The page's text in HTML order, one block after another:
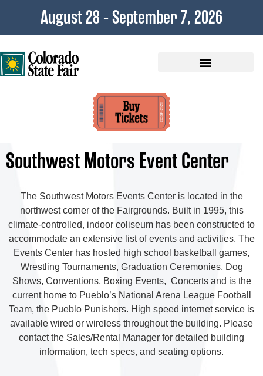
August 28 - September 7, 2026
Southwest Motors Event Center
The Southwest Motors Events Center is located in the
northwest corner of the Fairgrounds. Built in 1995, this
climate-controlled, indoor coliseum has been constructed to
accommodate an extensive list of events and activities. The
Events Center has hosted high school basketball games,
Wrestling Tournaments, Graduation Ceremonies, Dog
Shows, Conventions, Boxing Events, Concerts and is the
current home to Pueblo’s National Arena League Football
Team, the Pueblo Punishers. High speed internet service is
available wired or wireless throughout the building. Please
contact the Sales/Rental Manager for detailed building
information, tech specs, and seating options.